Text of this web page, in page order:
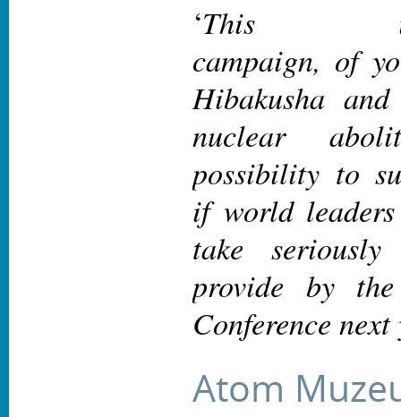
‘This inter-
campaign, of
Hibakusha
nuclear
possibility to
if world
take
provide by
Conference next
Atom